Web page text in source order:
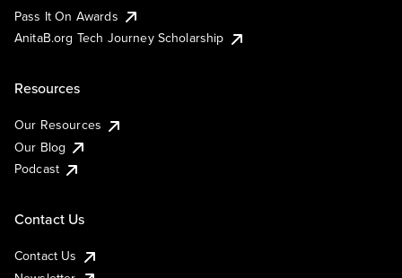
Pass It On Awards
AnitaB.org Tech Journey Scholarship
Resources
Our Resources
Our Blog
Podcast
Contact Us
Contact Us